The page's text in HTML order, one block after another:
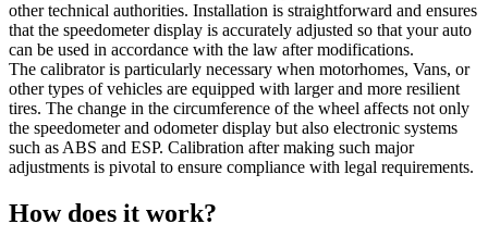
other technical authorities. Installation is straightforward and ensures
that the speedometer display is accurately adjusted so that your auto
can be used in accordance with the law after modifications.
The calibrator is particularly necessary when motorhomes, Vans, or
other types of vehicles are equipped with larger and more resilient
tires. The change in the circumference of the wheel affects not only
the speedometer and odometer display but also electronic systems
such as ABS and ESP. Calibration after making such major
adjustments is pivotal to ensure compliance with legal requirements.
How does it work?